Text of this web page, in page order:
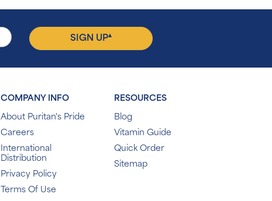
SIGN UP▴
COMPANY INFO
About Puritan's Pride
Careers
International
Distribution
Privacy Policy
Terms Of Use
RESOURCES
Blog
Vitamin Guide
Quick Order
Sitemap